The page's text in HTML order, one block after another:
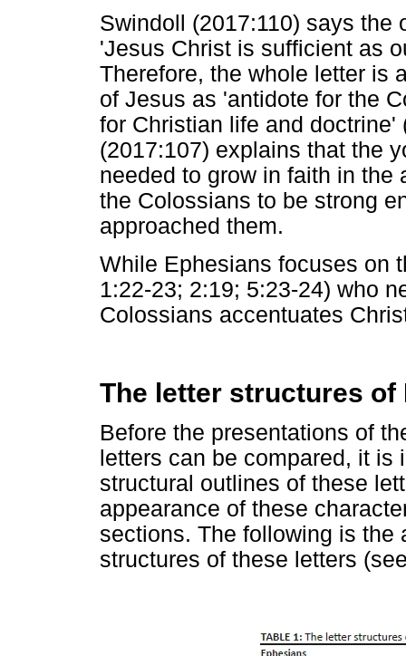
Swindoll (2017:110) says the
'Jesus Christ is sufficient as
Therefore, the whole letter is
of Jesus as 'antidote for the
for Christian life and
(2017:107) explains that the
needed to grow in faith in the
the Colossians to be strong
approached them.
While Ephesians focuses on
1:22-23; 2:19; 5:23-24) who
Colossians accentuates
The letter structures of
Before the presentations of
letters can be compared, it
structural outlines of these
appearance of these
sections. The following is the
structures of these letters